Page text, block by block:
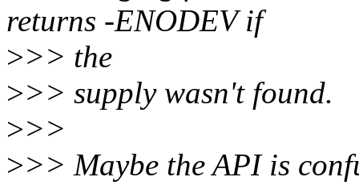
returns -ENODEV if
>>> the
>>> supply wasn't found.
>>>
>>> Maybe the API is